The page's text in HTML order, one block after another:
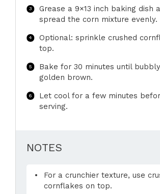
Grease a 9×13 inch baking dish
spread the corn mixture evenly.
Optional: sprinkle crushed
top.
Bake for 30 minutes until
golden brown.
Let cool for a few minutes
serving.
NOTES
For a crunchier texture, use
cornflakes on top.